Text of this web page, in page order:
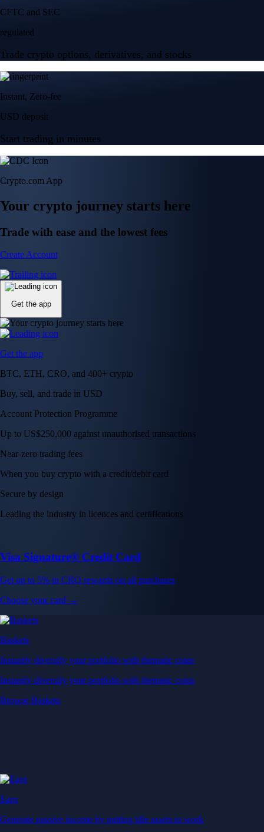
CFTC and SEC
regulated
Trade crypto options, derivatives, and stocks
Instant, Zero-fee
USD deposit
Start trading in minutes
Crypto.com App
Your crypto journey starts here
Trade with ease and the lowest fees
Create Account
Get the app
Get the app
BTC, ETH, CRO, and 400+ crypto
Buy, sell, and trade in USD
Account Protection Programme
Up to US$250,000 against unauthorised transactions
Near-zero trading fees
When you buy crypto with a credit/debit card
Secure by design
Leading the industry in licences and certifications
Visa Signature® Credit Card
Get up to 5% in CRO rewards on all purchases
Choose your card →
Baskets
Instantly diversify your portfolio with thematic coins
Instantly diversify your portfolio with thematic coins
Browse Baskets
Earn
Generate passive income by putting idle assets to work